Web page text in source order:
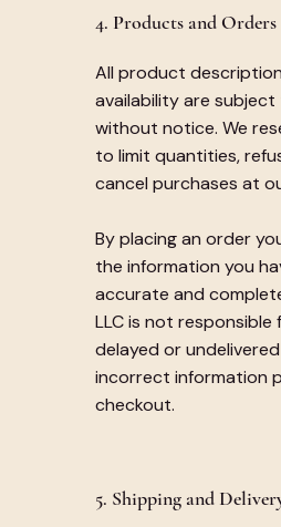
4. Products and Orders
All product
availability are
without notice. We
to limit quantities,
cancel purchases at
By placing an order
the information you
accurate and
LLC is not responsible
delayed or
incorrect information
checkout.
5. Shipping and